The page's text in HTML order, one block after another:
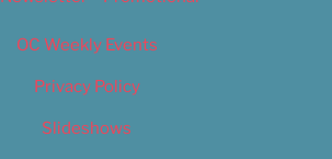
OC Weekly Events
Privacy Policy
Slideshows